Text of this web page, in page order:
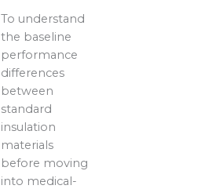
To understand
the baseline
performance
differences
between
standard
insulation
materials
before moving
into medical-